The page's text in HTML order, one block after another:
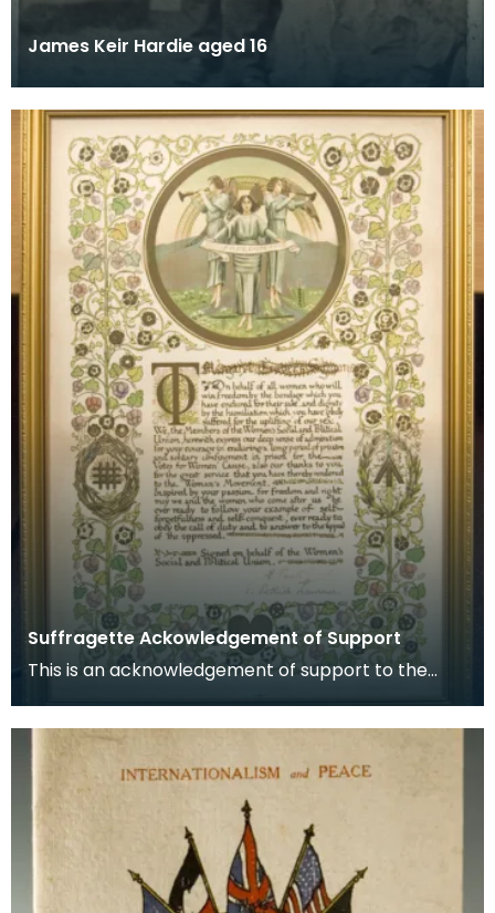
James Keir Hardie aged 16
Suffragette Ackowledgement of Support
This is an acknowledgement of support to the
Suffragette movement signed by Emmeline
Pankhurst and E